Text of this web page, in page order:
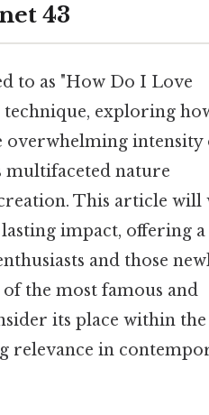
43
to as "How Do I Love
exploring
overwhelming intensity
nature
This article will
impact, offering a
and those
the most famous and
its place within the
relevance in